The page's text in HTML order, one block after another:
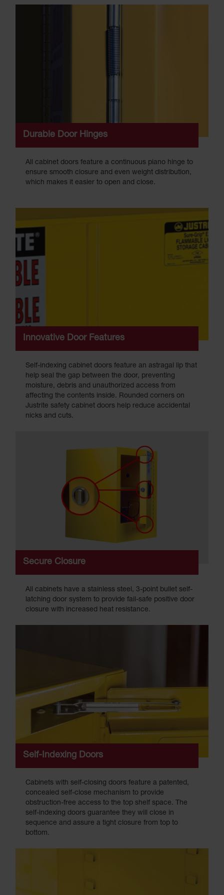
Durable Door Hinges
All cabinet doors feature a continuous piano hinge to
ensure smooth closure and even weight distribution,
which makes it easier to open and close.
Innovative Door Features
Self-indexing cabinet doors feature an astragal lip that
help seal the gap between the door, preventing
moisture, debris and unauthorized access from
affecting the contents inside. Rounded corners on
Justrite safety cabinet doors help reduce accidental
nicks and cuts.
Secure Closure
All cabinets have a stainless steel, 3-point bullet self-
latching door system to provide fail-safe positive door
closure with increased heat resistance.
Self-Indexing Doors
Cabinets with self-closing doors feature a patented,
concealed self-close mechanism to provide
obstruction-free access to the top shelf space. The
self-indexing doors guarantee they will close in
sequence and assure a tight closure from top to
bottom.